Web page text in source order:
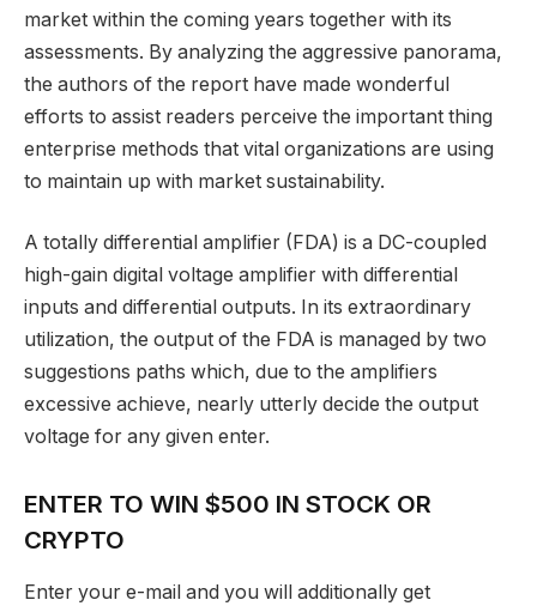
market within the coming years together with its
assessments. By analyzing the aggressive panorama,
the authors of the report have made wonderful
efforts to assist readers perceive the important thing
enterprise methods that vital organizations are using
to maintain up with market sustainability.
A totally differential amplifier (FDA) is a DC-coupled
high-gain digital voltage amplifier with differential
inputs and differential outputs. In its extraordinary
utilization, the output of the FDA is managed by two
suggestions paths which, due to the amplifiers
excessive achieve, nearly utterly decide the output
voltage for any given enter.
ENTER TO WIN $500 IN STOCK OR
CRYPTO
Enter your e-mail and you will additionally get